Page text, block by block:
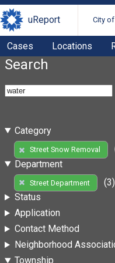
uReport City
Cases Locations
Search
Category
Street Snow Removal
Department
Street Department
(3)
Status
Application
Contact Method
Neighborhood
Township